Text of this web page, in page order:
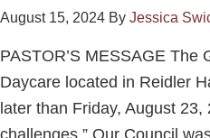
August 15, 2024 By Jessica
PASTOR’S MESSAGE The
Daycare located in Reidler
later than Friday, August 23,